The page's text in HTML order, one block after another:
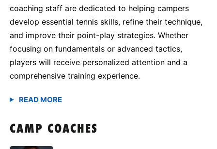
coaching staff are dedicated to helping campers
develop essential tennis skills, refine their technique,
and improve their point-play strategies. Whether
focusing on fundamentals or advanced tactics,
players will receive personalized attention and a
comprehensive training experience.
CAMP COACHES